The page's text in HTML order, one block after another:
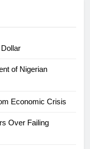
of Nigerian
Economic Crisis
Over Failing